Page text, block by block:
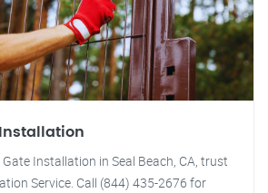
Installation in Seal Beach, CA, trust
Service. Call (844) 435-2676 for